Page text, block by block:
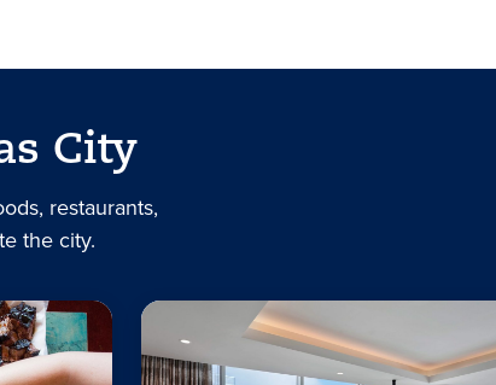
City
restaurants,
the city.